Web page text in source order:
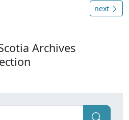
next
Archives